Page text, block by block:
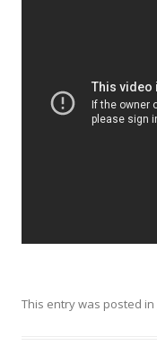
This entry was posted in